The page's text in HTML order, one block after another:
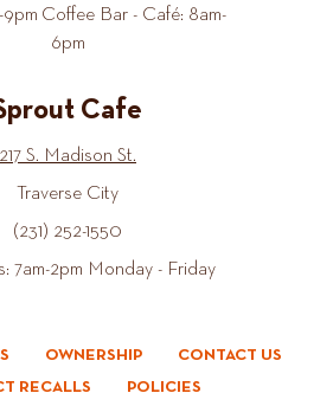
9pm Coffee Bar - Café: 8am-
6pm
Cafe
217 S. Madison St.
Traverse City
(231) 252-1550
7am-2pm Monday - Friday
OWNERSHIP
CONTACT US
RECALLS
POLICIES